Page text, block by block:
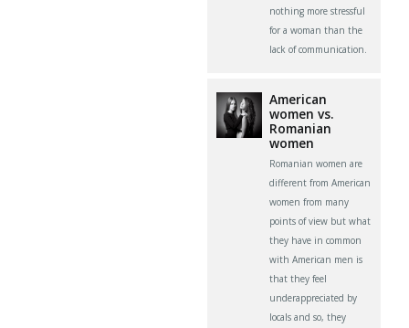
nothing more stressful
for a woman than the
lack of communication.
American
women vs.
Romanian
women
Romanian women are
different from American
women from many
points of view but what
they have in common
with American men is
that they feel
underappreciated by
locals and so, they